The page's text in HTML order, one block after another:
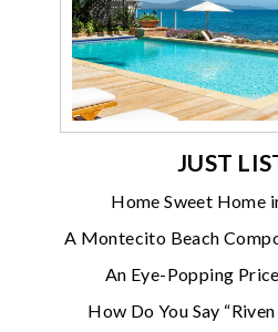
JUST
Home Sweet Home
A Montecito Beach
An Eye-Popping
How Do You Say